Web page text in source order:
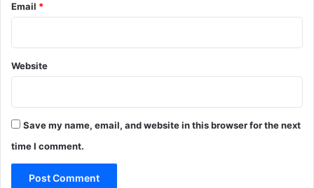
Email *
Website
Save my name, email, and website in this browser for the next
time I comment.